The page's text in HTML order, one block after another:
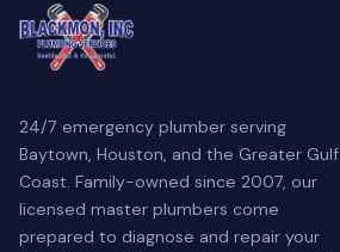
24/7 emergency plumber serving
Baytown, Houston, and the Greater Gulf
Coast. Family-owned since 2007, our
licensed master plumbers come
prepared to diagnose and repair your